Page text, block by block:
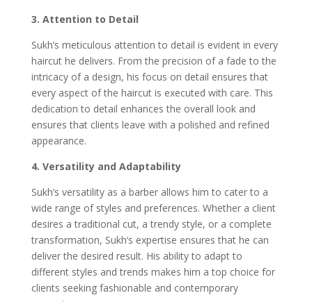
3. Attention to Detail
Sukh’s meticulous attention to detail is evident in every
haircut he delivers. From the precision of a fade to the
intricacy of a design, his focus on detail ensures that
every aspect of the haircut is executed with care. This
dedication to detail enhances the overall look and
ensures that clients leave with a polished and refined
appearance.
4. Versatility and Adaptability
Sukh’s versatility as a barber allows him to cater to a
wide range of styles and preferences. Whether a client
desires a traditional cut, a trendy style, or a complete
transformation, Sukh’s expertise ensures that he can
deliver the desired result. His ability to adapt to
different styles and trends makes him a top choice for
clients seeking fashionable and contemporary